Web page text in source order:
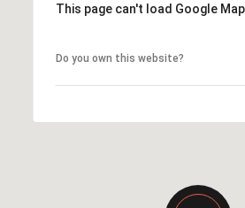
This page can't load Google
Do you own this website?